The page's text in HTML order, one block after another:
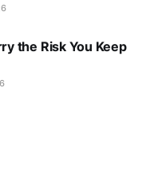
the Risk You Keep